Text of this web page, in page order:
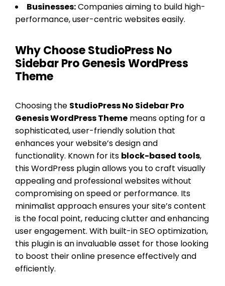
Businesses:Companies aiming to build high-
performance, user-centric websites easily.
Why Choose StudioPress No
Sidebar Pro Genesis WordPress
Theme
Choosing the StudioPress No Sidebar Pro
Genesis WordPress Theme means opting for a
sophisticated, user-friendly solution that
enhances your website’s design and
functionality. Known for its block-based tools,
this WordPress plugin allows you to craft visually
appealing and professional websites without
compromising on speed or performance. Its
minimalist approach ensures your site’s content
is the focal point, reducing clutter and enhancing
user engagement. With built-in SEO optimization,
this plugin is an invaluable asset for those looking
to boost their online presence effectively and
efficiently.